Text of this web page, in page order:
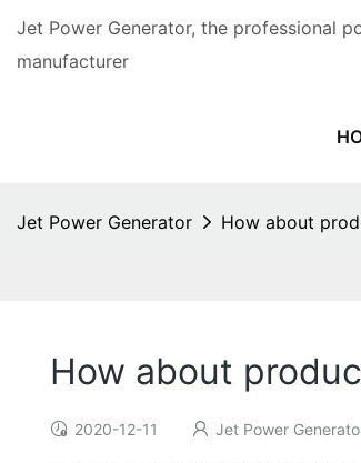
Jet Power Generator, the professional
manufacturer
Jet Power Generator How about
How about
2020-12-11 Jet Power